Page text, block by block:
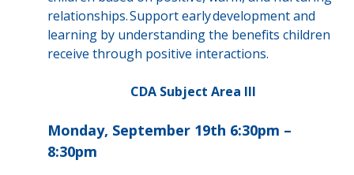
relationships. Support early development and
learning by understanding the benefits children
receive through positive interactions.
CDA Subject Area III
Monday, September 19th 6:30pm –
8:30pm